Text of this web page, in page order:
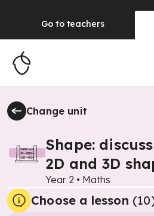
Go to teachers
Change unit
Shape:
2D and 3D
Year 2 • Maths
Choose a lesson